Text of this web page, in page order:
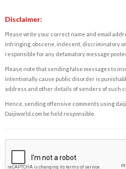
Disclaimer:
Please write your correct name and email
infringing, obscene, indecent, discriminatory
responsible for any defamatory message
Please note that sending false messages to
intentionally cause public disorder is
address and other details of senders of such
Hence, sending offensive comments using
Daijiworld.com be held responsible.